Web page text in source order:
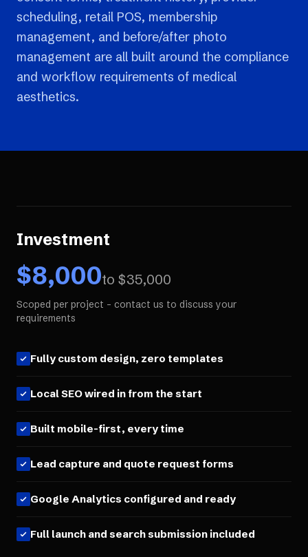
scheduling, retail POS, membership
management, and before/after photo
management are all built around the compliance
and workflow requirements of medical
aesthetics.
Investment
$8,000to $35,000
Scoped per project - contact us to discuss your
requirements
Fully custom design, zero templates
Local SEO wired in from the start
Built mobile-first, every time
Lead capture and quote request forms
Google Analytics configured and ready
Full launch and search submission included